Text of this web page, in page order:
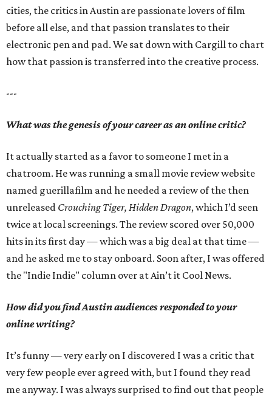
cities, the critics in Austin are passionate lovers of film
before all else, and that passion translates to their
electronic pen and pad. We sat down with Cargill to chart
how that passion is transferred into the creative process.
---
What was the genesis of your career as an online critic?
It actually started as a favor to someone I met in a
chatroom. He was running a small movie review website
named guerillafilm and he needed a review of the then
unreleased Crouching Tiger, Hidden Dragon, which I’d seen
twice at local screenings. The review scored over 50,000
hits in its first day — which was a big deal at that time —
and he asked me to stay onboard. Soon after, I was offered
the "Indie Indie" column over at Ain’t it Cool News.
How did you find Austin audiences responded to your
online writing?
It’s funny — very early on I discovered I was a critic that
very few people ever agreed with, but I found they read
me anyway. I was always surprised to find out that people